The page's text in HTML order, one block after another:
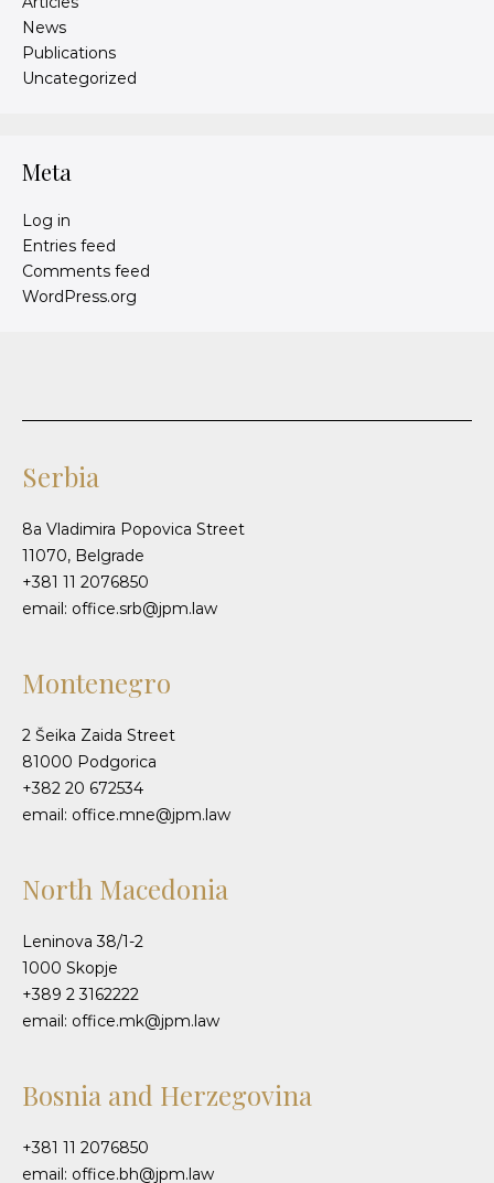
News
Publications
Uncategorized
Meta
Log in
Entries feed
Comments feed
WordPress.org
Serbia
8a Vladimira Popovica Street
11070, Belgrade
+381 11 2076850
email: office.srb@jpm.law
Montenegro
2 Šeika Zaida Street
81000 Podgorica
+382 20 672534
email: office.mne@jpm.law
North Macedonia
Leninova 38/1-2
1000 Skopje
+389 2 3162222
email: office.mk@jpm.law
Bosnia and Herzegovina
+381 11 2076850
email: office.bh@jpm.law